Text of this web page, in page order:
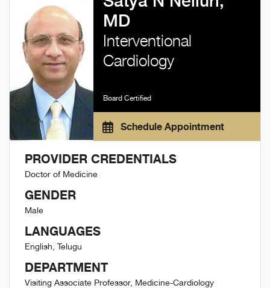
MD
Interventional
Cardiology
Board Certified
Schedule Appointment
PROVIDER CREDENTIALS
Doctor of Medicine
GENDER
Male
LANGUAGES
English, Telugu
DEPARTMENT
Visiting Associate Professor, Medicine-Cardiology